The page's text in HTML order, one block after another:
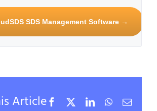
SDS Management Software →
Article Facebook LinkedInWhatsApp
Email